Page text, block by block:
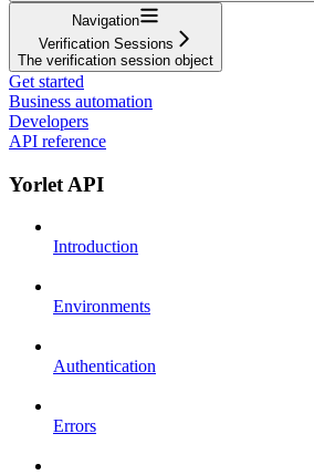
Navigation
Verification Sessions
The verification session object
Get started
Business automation
Developers
API reference
Yorlet API
Introduction
Environments
Authentication
Errors